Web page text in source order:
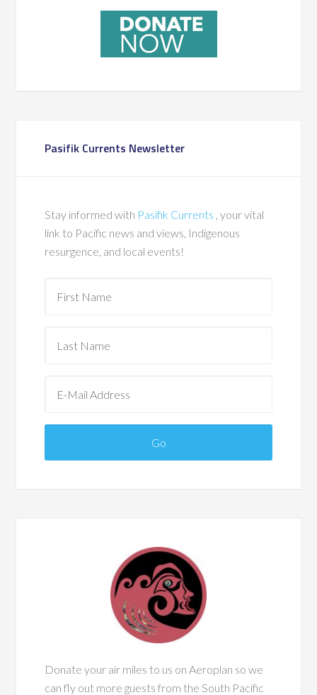
Pasifik Currents Newsletter
Stay informed with Pasifik Currents , your vital
link to Pacific news and views, Indigenous
resurgence, and local events!
Donate your air miles to us on Aeroplan so we
can fly out more guests from the South Pacific